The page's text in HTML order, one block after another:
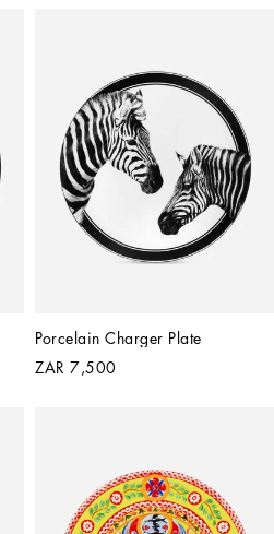
Porcelain Charger Plate
ZAR 7,500